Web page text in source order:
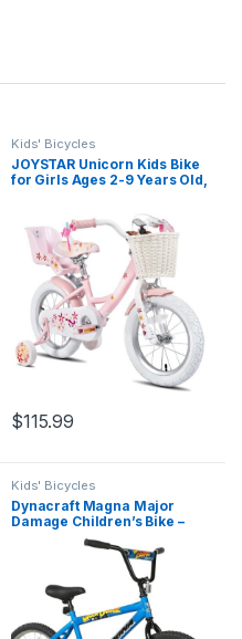
Kids' Bicycles
JOYSTAR Unicorn Kids Bike
for Girls Ages 2-9 Years Old,
Seat, Streamers and Basket,
Toddler Girls Bike, Multiple
Colors
$115.99
Kids' Bicycles
Dynacraft Magna Major
Damage Children’s Bike –
Bold and Durable Design,
Perfect for Kids Learning to
Ride, Sturdy and Easy to
Assemble, Ideal for Young
Riders